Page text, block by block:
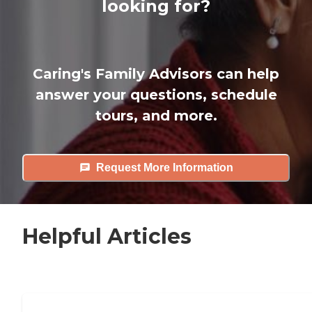
looking for?
Caring's Family Advisors can help
answer your questions, schedule
tours, and more.
Request More Information
Helpful Articles